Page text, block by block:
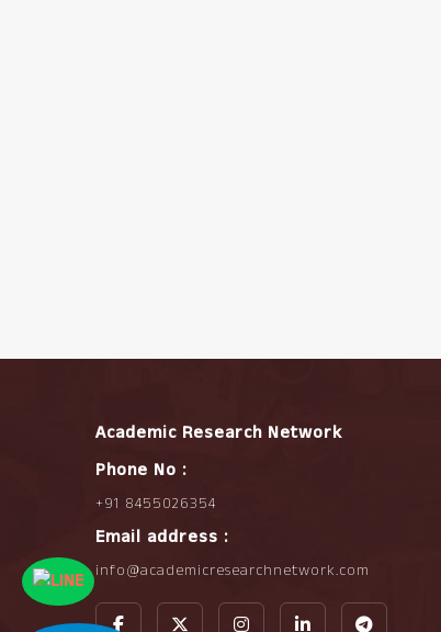
Academic Research Network
Phone No :
+91 8455026354
Email address :
info@academicresearchnetwork.com